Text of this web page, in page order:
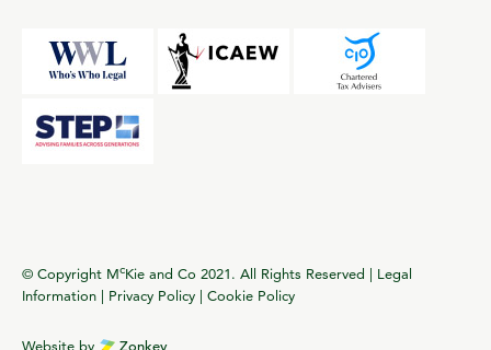
© Copyright McKie and Co 2021. All Rights Reserved | Legal
Information | Privacy Policy | Cookie Policy
Website by Zonkey